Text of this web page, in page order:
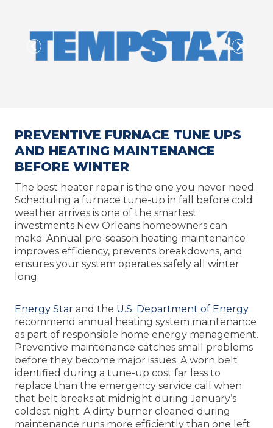
PREVENTIVE FURNACE TUNE UPS
AND HEATING MAINTENANCE
BEFORE WINTER
The best heater repair is the one you never need.
Scheduling a furnace tune-up in fall before cold
weather arrives is one of the smartest
investments New Orleans homeowners can
make. Annual pre-season heating maintenance
improves efficiency, prevents breakdowns, and
ensures your system operates safely all winter
long.
Energy Star and the U.S. Department of Energy
recommend annual heating system maintenance
as part of responsible home energy management.
Preventive maintenance catches small problems
before they become major issues. A worn belt
identified during a tune-up cost far less to
replace than the emergency service call when
that belt breaks at midnight during January’s
coldest night. A dirty burner cleaned during
maintenance runs more efficiently than one left